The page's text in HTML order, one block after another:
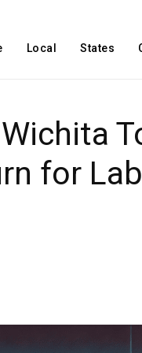
Local States
for